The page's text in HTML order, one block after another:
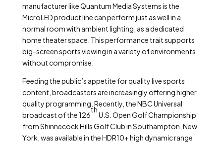
manufacturer like Quantum Media Systems is the
MicroLED product line can perform just as well in a
normal room with ambient lighting, as a dedicated
home theater space. This performance trait supports
big-screen sports viewing in a variety of environments
without compromise.
Feeding the public’s appetite for quality live sports
content, broadcasters are increasingly offering higher
quality programming. Recently, the NBC Universal
broadcast of the 126
th
U.S. Open Golf Championship
from Shinnecock Hills Golf Club in Southampton, New
York, was available in the HDR10+ high dynamic range